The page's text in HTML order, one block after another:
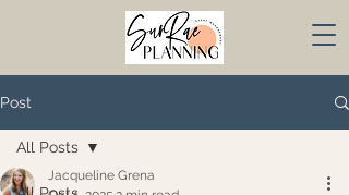
Post
All Posts
Jacqueline Grena